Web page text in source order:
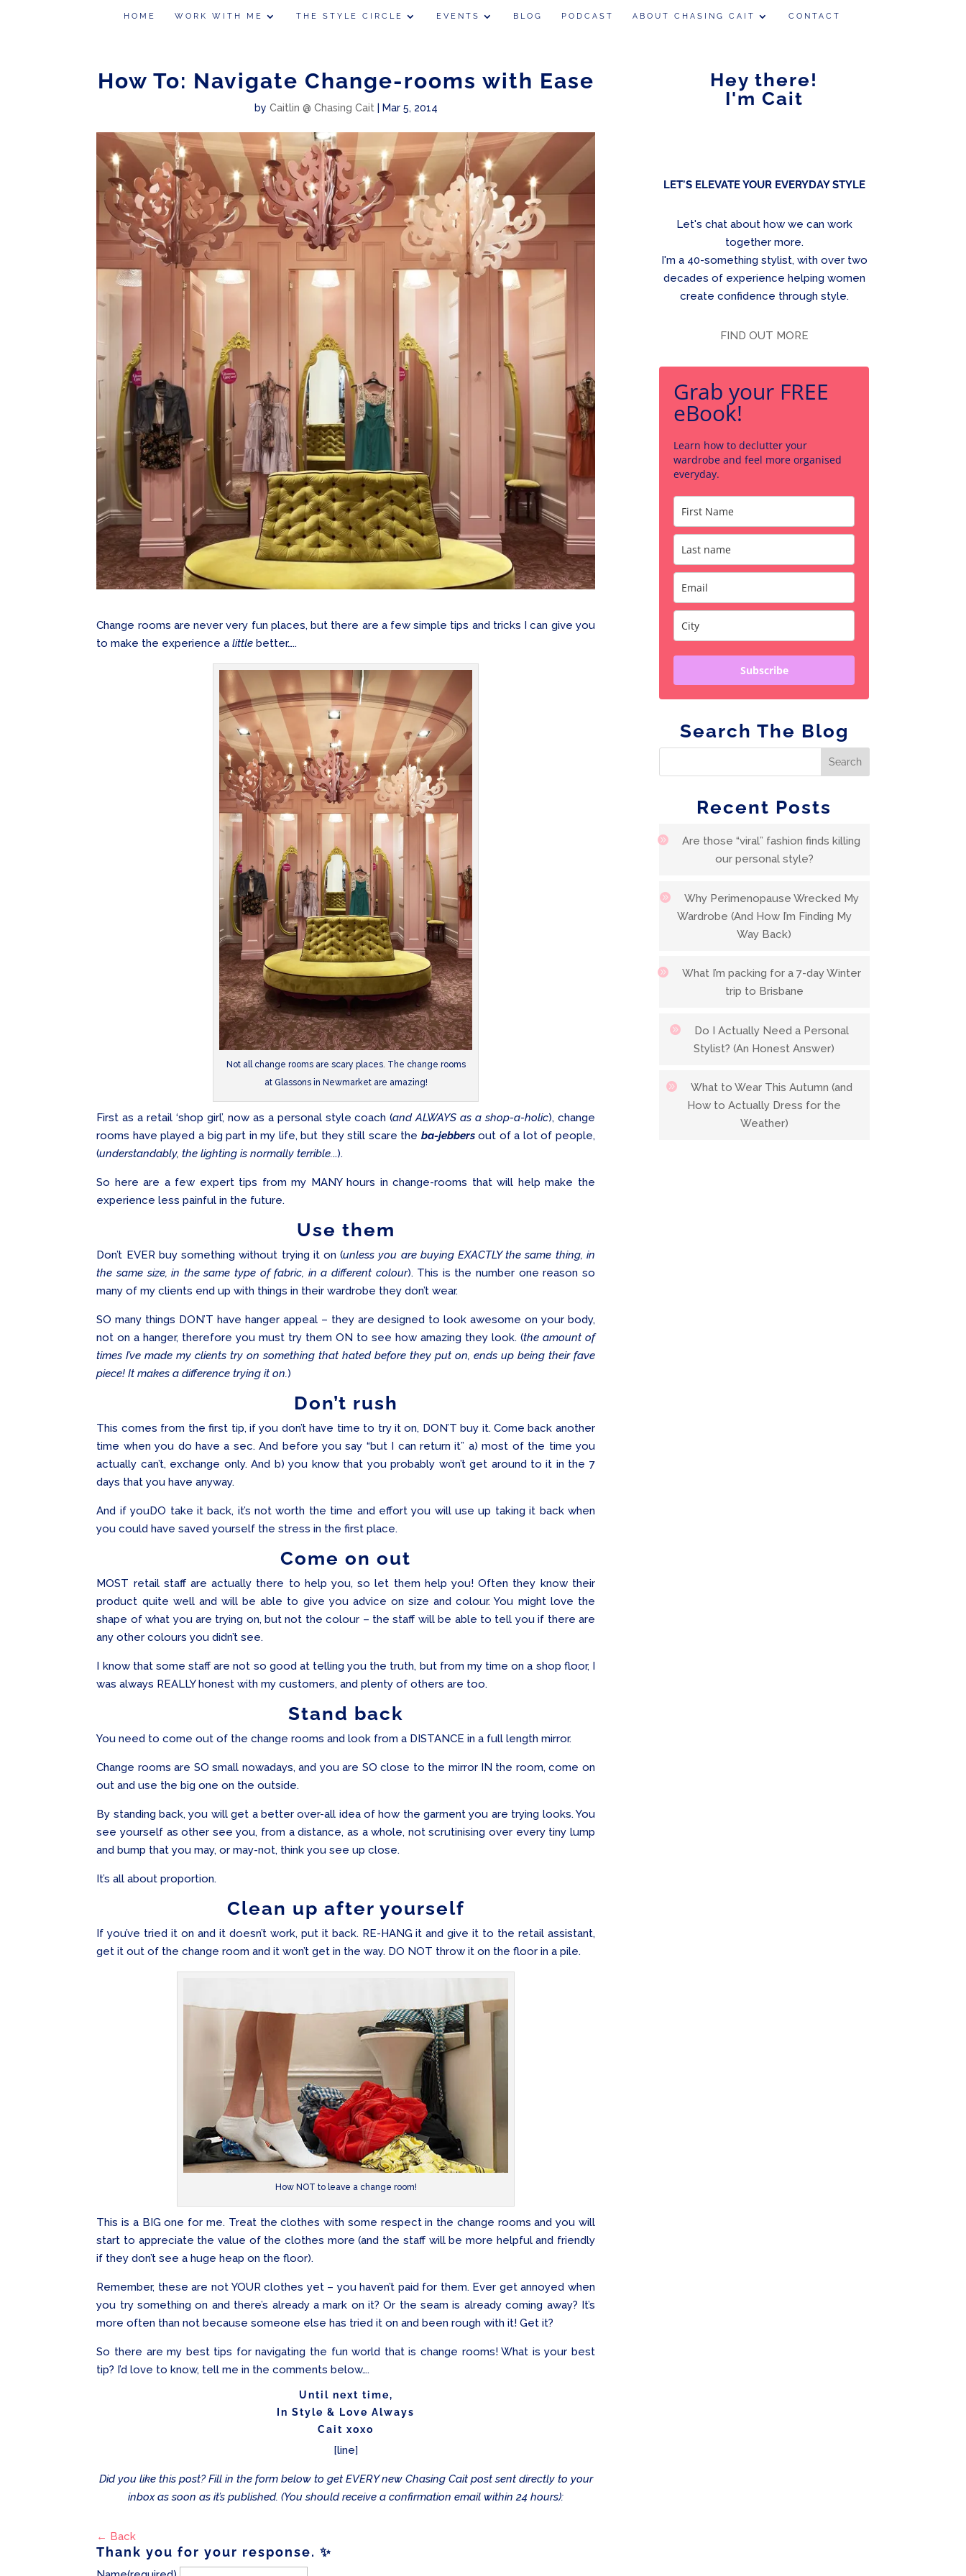
HOME WORK WITH ME THE STYLE CIRCLE EVENTS BLOG PODCAST ABOUT CHASING CAIT CONTACT
How To: Navigate Change-rooms with Ease
by Caitlin @ Chasing Cait| Mar 5, 2014
Change rooms are never very fun places, but there are a few simple tips and tricks I can give you
to make the experience alittle better…..
Not all change rooms are scary places. The change rooms
at Glassons in Newmarket are amazing!
First as a retail ‘shop girl’, now as a personal style coach (and ALWAYS as a shop-a-holic), change
rooms have played a big part in my life, but they still scare the ba-jebbersout of a lot of people,
(understandably, the lighting is normally terrible...).
So here are a few expert tips from my MANY hours in change-rooms that will help make the
experience less painful in the future.
Use them
Don’t EVER buy something without trying it on (unless you are buying EXACTLY the same thing, in
the same size, in the same type of fabric, in a different colour). This is the number one reason so
many of my clients end up with things in their wardrobe they don’t wear.
SO many things DON’T have hanger appeal – they are designed to look awesome on your body,
not on a hanger, therefore you must try them ON to see how amazing they look. (the amount of
times I’ve made my clients try on something that hated before they put on, ends up being their fave
piece! It makes a difference trying it on.)
Don’t rush
This comes from the first tip, if you don’t have time to try it on, DON’T buy it. Come back another
time when you do have a sec. And before you say “but I can return it” a) most of the time you
actually can’t, exchange only. And b) you know that you probably won’t get around to it in the 7
days that you have anyway.
And if youDO take it back, it’s not worth the time and effort you will use up taking it back when
you could have saved yourself the stress in the first place.
Come on out
MOST retail staff are actually there to help you, so let them help you! Often they know their
product quite well and will be able to give you advice on size and colour. You might love the
shape of what you are trying on, but not the colour – the staff will be able to tell you if there are
any other colours you didn’t see.
I know that some staff are not so good at telling you the truth, but from my time on a shop floor, I
was always REALLY honest with my customers, and plenty of others are too.
Stand back
You need to come out of the change rooms and look from a DISTANCE in a full length mirror.
Change rooms are SO small nowadays, and you are SO close to the mirror IN the room, come on
out and use the big one on the outside.
By standing back, you will get a better over-all idea of how the garment you are trying looks. You
see yourself as other see you, from a distance, as a whole, not scrutinising over every tiny lump
and bump that you may, or may-not, think you see up close.
It’s all about proportion.
Clean up after yourself
If you’ve tried it on and it doesn’t work, put it back. RE-HANG it and give it to the retail assistant,
get it out of the change room and it won’t get in the way. DO NOT throw it on the floor in a pile.
How NOT to leave a change room!
This is a BIG one for me. Treat the clothes with some respect in the change rooms and you will
start to appreciate the value of the clothes more (and the staff will be more helpful and friendly
if they don’t see a huge heap on the floor).
Remember, these are not YOUR clothes yet – you haven’t paid for them. Ever get annoyed when
you try something on and there’s already a mark on it? Or the seam is already coming away? It’s
more often than not because someone else has tried it on and been rough with it! Get it?
So there are my best tips for navigating the fun world that is change rooms! What is your best
tip? I’d love to know, tell me in the comments below….
Until next time,
In Style & Love Always
Cait xoxo
[line]
Did you like this post? Fill in the form below to get EVERY new Chasing Cait post sent directly to your
inbox as soon as it’s published. (You should receive a confirmation email within 24 hours):
← Back
Thank you for your response. ✨
Hey there!
I'm Cait
LET'S ELEVATE YOUR EVERYDAY STYLE
Let's chat about how we can work
together more.
I'm a 40-something stylist, with over two
decades of experience helping women
create confidence through style.
FIND OUT MORE
Grab your FREE
eBook!
Learn how to declutter your
wardrobe and feel more organised
everyday.
Subscribe
Search The Blog
Recent Posts
Are those “viral” fashion finds killing
our personal style?
Why Perimenopause Wrecked My
Wardrobe (And How I’m Finding My
Way Back)
What I’m packing for a 7-day Winter
trip to Brisbane
Do I Actually Need a Personal
Stylist? (An Honest Answer)
What to Wear This Autumn (and
How to Actually Dress for the
Weather)